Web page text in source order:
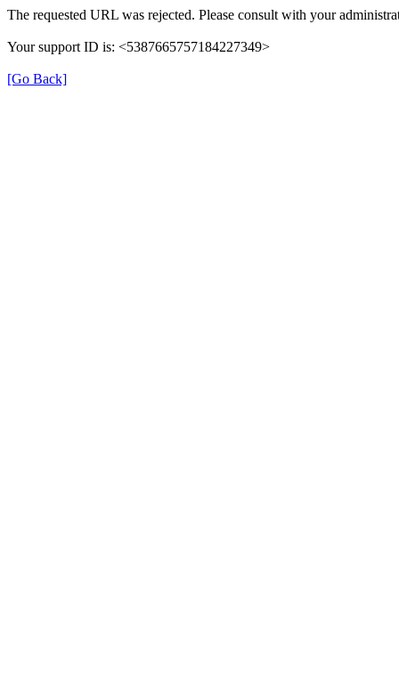
The requested URL was rejected. Please consult with your
Your support ID is: <5387665757184227349>
[Go Back]